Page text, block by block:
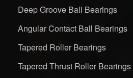
Deep Groove Ball Bearings
Angular Contact Ball Bearings
Tapered Roller Bearings
Tapered Thrust Roller Bearings